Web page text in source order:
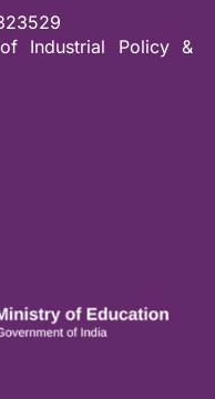
Industrial Policy &